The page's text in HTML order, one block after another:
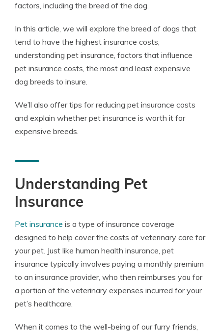
factors, including the breed of the dog.
In this article, we will explore the breed of dogs that
tend to have the highest insurance costs,
understanding pet insurance, factors that influence
pet insurance costs, the most and least expensive
dog breeds to insure.
We’ll also offer tips for reducing pet insurance costs
and explain whether pet insurance is worth it for
expensive breeds.
Understanding Pet
Insurance
Pet insurance is a type of insurance coverage
designed to help cover the costs of veterinary care for
your pet. Just like human health insurance, pet
insurance typically involves paying a monthly premium
to an insurance provider, who then reimburses you for
a portion of the veterinary expenses incurred for your
pet’s healthcare.
When it comes to the well-being of our furry friends,